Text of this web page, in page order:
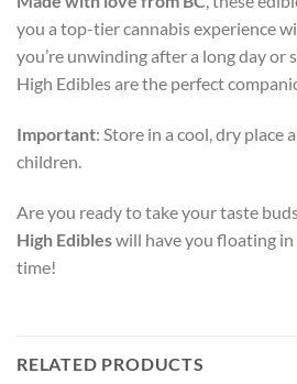
you a top-tier cannabis experience
you’re unwinding after a long day or
High Edibles are the perfect
Important: Store in a cool, dry place
children.
Are you ready to take your taste
High Edibleswill have you floating
time!
RELATED PRODUCTS